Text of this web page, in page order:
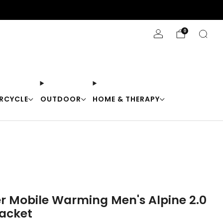
OUTDOOR HOME & THERAPY
0
Mobile Warming Men's Alpine 2.0